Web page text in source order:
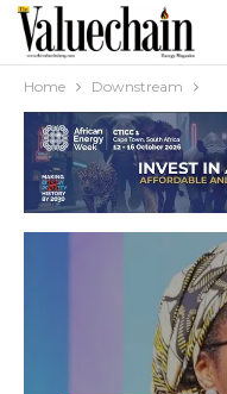
Home Downstream